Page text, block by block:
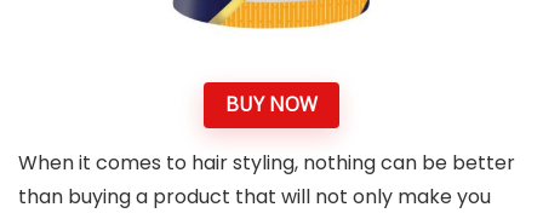
BUY NOW
When it comes to hair styling, nothing can be better
than buying a product that will not only make you